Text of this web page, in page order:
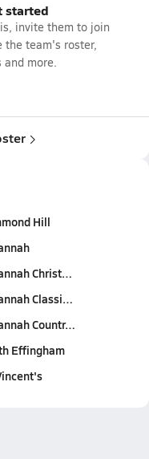
started
invite them to join
the team's roster,
and more.
Hill
Christ…
Classi…
Countr…
Effingham